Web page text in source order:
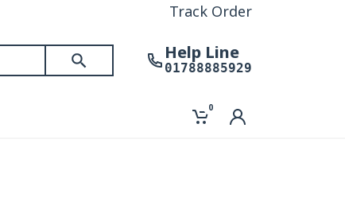
Track Order
Help Line
01788885929
0